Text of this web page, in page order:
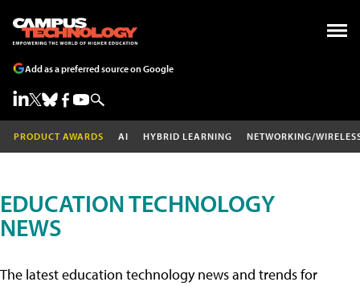
Add as a preferred source on Google
PRODUCT AWARDS AI HYBRID LEARNING NETWORKING/
EDUCATION TECHNOLOGY
NEWS
The latest education technology news and trends for